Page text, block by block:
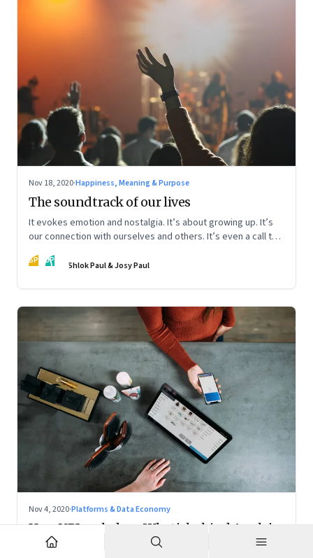
Nov 18, 2020·Happiness, Meaning & Purpose
The soundtrack of our lives
It evokes emotion and nostalgia. It’s about growing up. It’s
our connection with ourselves and others. It’s even a call to
SP JP Shlok Paul & Josy Paul
Nov 4, 2020·Platforms & Data Economy
How UPI scaled up; What's behind Apple's
Mac chips: Climate change and music